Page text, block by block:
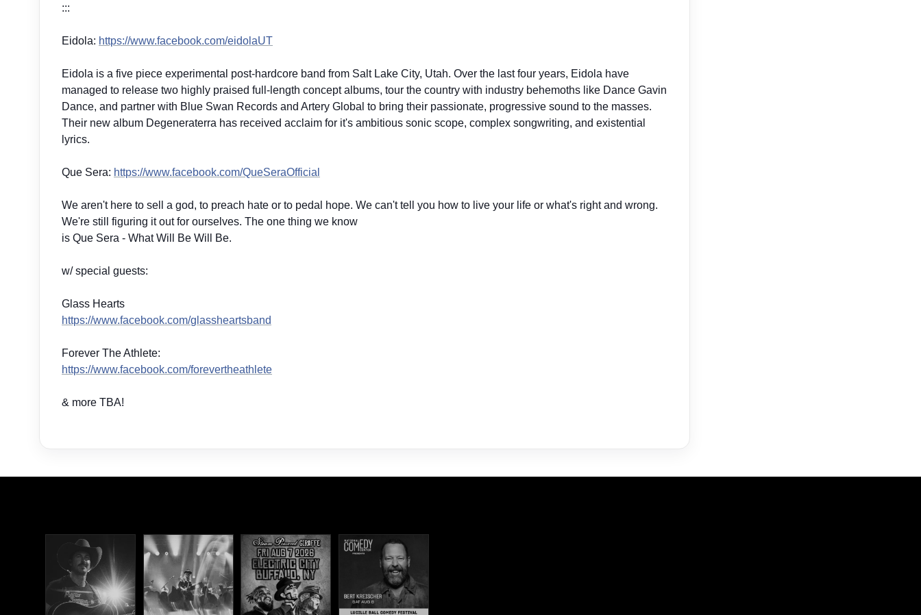
:::
Eidola: https://www.facebook.com/eidolaUT
Eidola is a five piece experimental post-hardcore band from Salt Lake City, Utah. Over the last four years, Eidola have
managed to release two highly praised full-length concept albums, tour the country with industry behemoths like Dance Gavin
Dance, and partner with Blue Swan Records and Artery Global to bring their passionate, progressive sound to the masses.
Their new album Degeneraterra has received acclaim for it's ambitious sonic scope, complex songwriting, and existential
lyrics.
Que Sera: https://www.facebook.com/QueSeraOfficial
We aren't here to sell a god, to preach hate or to pedal hope. We can't tell you how to live your life or what's right and wrong.
We're still figuring it out for ourselves. The one thing we know
is Que Sera - What Will Be Will Be.
w/ special guests:
Glass Hearts
https://www.facebook.com/glassheartsband
Forever The Athlete:
https://www.facebook.com/forevertheathlete
& more TBA!